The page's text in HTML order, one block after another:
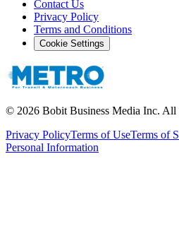
Contact Us
Privacy Policy
Terms and Conditions
Cookie Settings
© 2026 Bobit Business Media Inc. All
Privacy PolicyTerms of UseTerms of
Personal Information